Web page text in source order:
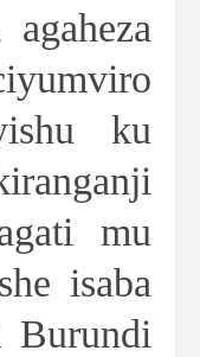
ku
mu
isaba
Burundi